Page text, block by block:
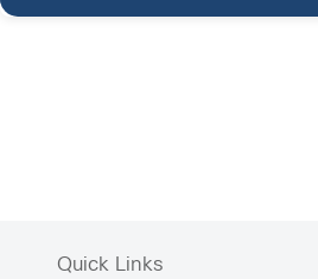
Quick Links